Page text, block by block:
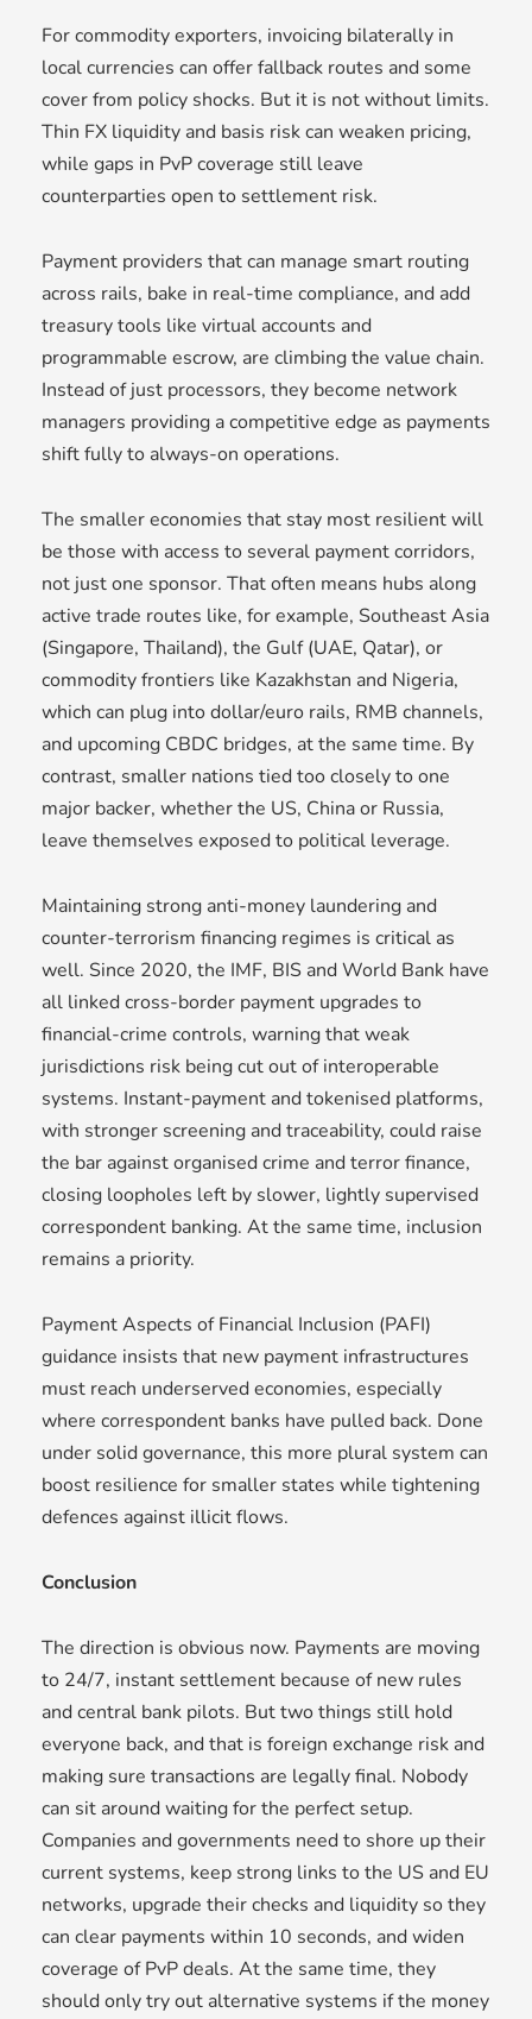
For commodity exporters, invoicing bilaterally in
local currencies can offer fallback routes and some
cover from policy shocks. But it is not without limits.
Thin FX liquidity and basis risk can weaken pricing,
while gaps in PvP coverage still leave
counterparties open to settlement risk.
Payment providers that can manage smart routing
across rails, bake in real-time compliance, and add
treasury tools like virtual accounts and
programmable escrow, are climbing the value chain.
Instead of just processors, they become network
managers providing a competitive edge as payments
shift fully to always-on operations.
The smaller economies that stay most resilient will
be those with access to several payment corridors,
not just one sponsor. That often means hubs along
active trade routes like, for example, Southeast Asia
(Singapore, Thailand), the Gulf (UAE, Qatar), or
commodity frontiers like Kazakhstan and Nigeria,
which can plug into dollar/euro rails, RMB channels,
and upcoming CBDC bridges, at the same time. By
contrast, smaller nations tied too closely to one
major backer, whether the US, China or Russia,
leave themselves exposed to political leverage.
Maintaining strong anti-money laundering and
counter-terrorism financing regimes is critical as
well. Since 2020, the IMF, BIS and World Bank have
all linked cross-border payment upgrades to
financial-crime controls, warning that weak
jurisdictions risk being cut out of interoperable
systems. Instant-payment and tokenised platforms,
with stronger screening and traceability, could raise
the bar against organised crime and terror finance,
closing loopholes left by slower, lightly supervised
correspondent banking. At the same time, inclusion
remains a priority.
Payment Aspects of Financial Inclusion (PAFI)
guidance insists that new payment infrastructures
must reach underserved economies, especially
where correspondent banks have pulled back. Done
under solid governance, this more plural system can
boost resilience for smaller states while tightening
defences against illicit flows.
Conclusion
The direction is obvious now. Payments are moving
to 24/7, instant settlement because of new rules
and central bank pilots. But two things still hold
everyone back, and that is foreign exchange risk and
making sure transactions are legally final. Nobody
can sit around waiting for the perfect setup.
Companies and governments need to shore up their
current systems, keep strong links to the US and EU
networks, upgrade their checks and liquidity so they
can clear payments within 10 seconds, and widen
coverage of PvP deals. At the same time, they
should only try out alternative systems if the money